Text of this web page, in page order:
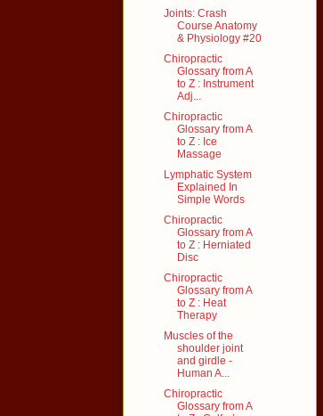
Joints: Crash
Course Anatomy
& Physiology #20
Chiropractic
Glossary from A
to Z : Instrument
Adj...
Chiropractic
Glossary from A
to Z : Ice
Massage
Lymphatic System
Explained In
Simple Words
Chiropractic
Glossary from A
to Z : Herniated
Disc
Chiropractic
Glossary from A
to Z : Heat
Therapy
Muscles of the
shoulder joint
and girdle -
Human A...
Chiropractic
Glossary from A